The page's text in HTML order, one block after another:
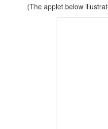
(The applet below